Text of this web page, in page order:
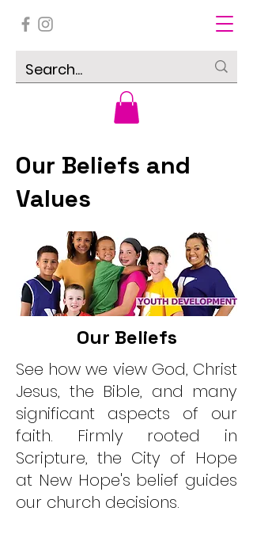
Our Beliefs and
Values
Our Beliefs
See how we view God, Christ
Jesus, the Bible, and many
significant aspects of our
faith. Firmly rooted in
Scripture, the City of Hope
at New Hope's belief guides
our church decisions.